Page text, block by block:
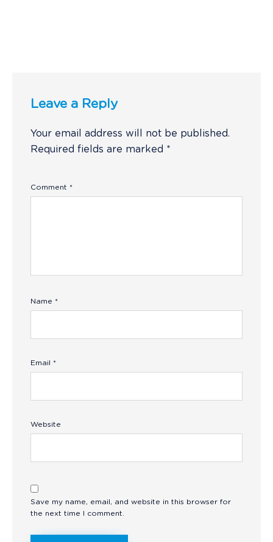
Leave a Reply
Your email address will not be published.
Required fields are marked *
Comment *
Name *
Email *
Website
Save my name, email, and website in this browser for
the next time I comment.